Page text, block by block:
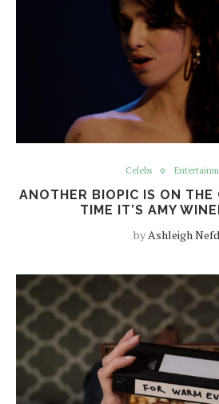
Celebs
ANOTHER BIOPIC IS ON THE
TIME IT’S AMY
byAshleigh